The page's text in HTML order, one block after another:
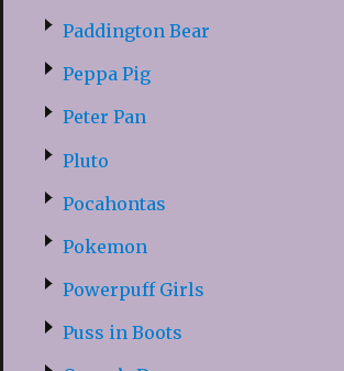
Paddington Bear
Peppa Pig
Peter Pan
Pluto
Pocahontas
Pokemon
Powerpuff Girls
Puss in Boots